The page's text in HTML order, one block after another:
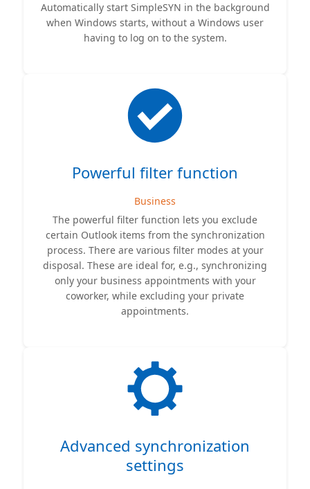
Automatically start SimpleSYN in the background
when Windows starts, without a Windows user
having to log on to the system.
Powerful filter function
Business
The powerful filter function lets you exclude
certain Outlook items from the synchronization
process. There are various filter modes at your
disposal. These are ideal for, e.g., synchronizing
only your business appointments with your
coworker, while excluding your private
appointments.
Advanced synchronization
settings